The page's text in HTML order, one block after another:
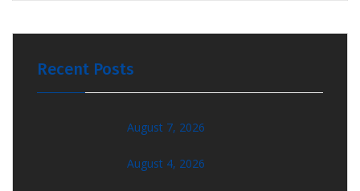
Recent Posts
August 7, 2026
August 4, 2026